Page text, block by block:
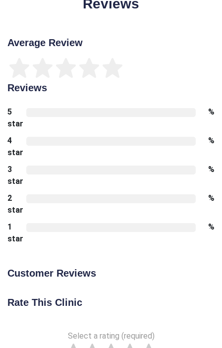
Reviews
Average Review
Reviews
5
star
%
4
star
%
3
star
%
2
star
%
1
star
%
Customer Reviews
Rate This Clinic
Select a rating (required)